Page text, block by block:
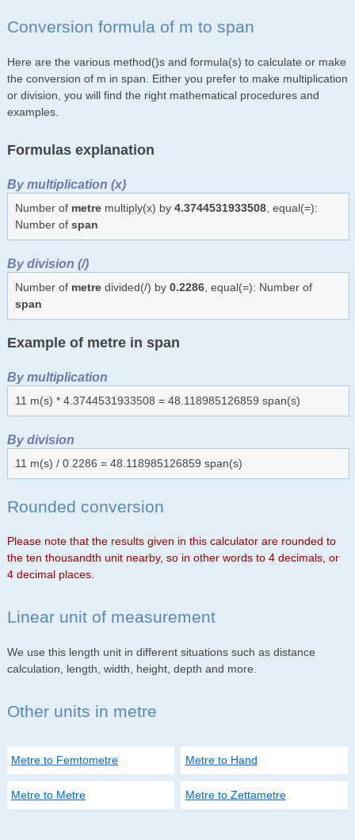
Conversion formula of m to span
Here are the various method()s and formula(s) to calculate or make
the conversion of m in span. Either you prefer to make multiplication
or division, you will find the right mathematical procedures and
examples.
Formulas explanation
By multiplication (x)
Number of metremultiply(x) by 4.3744531933508, equal(=):
Number of span
By division (/)
Number of metredivided(/) by 0.2286, equal(=): Number of
span
Example of metre in span
By multiplication
11 m(s) * 4.3744531933508 = 48.118985126859 span(s)
By division
11 m(s) / 0.2286 = 48.118985126859 span(s)
Rounded conversion
Please note that the results given in this calculator are rounded to
the ten thousandth unit nearby, so in other words to 4 decimals, or
4 decimal places.
Linear unit of measurement
We use this length unit in different situations such as distance
calculation, length, width, height, depth and more.
Other units in metre
Metre to Femtometre Metre to Hand
Metre to Metre Metre to Zettametre